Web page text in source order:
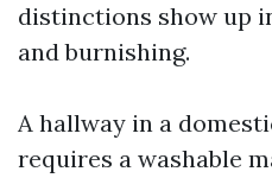
distinctions show up
and burnishing.
A hallway in a
requires a washable